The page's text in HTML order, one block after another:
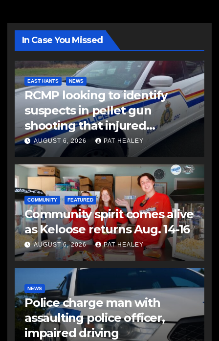
In Case You Missed
EAST HANTS NEWS
RCMP looking to identify
suspects in pellet gun
shooting that injured
another man
AUGUST 6, 2026 PAT HEALEY
COMMUNITY FEATURED
Community spirit comes alive
as Keloose returns Aug. 14-16
AUGUST 6, 2026 PAT HEALEY
NEWS
Police charge man with
assaulting police officer,
impaired driving